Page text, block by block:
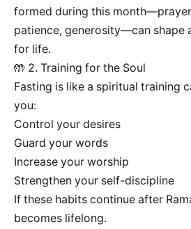
formed during this
patience, generosity—can shape
for life.
🤲 2. Training for the Soul
Fasting is like a spiritual training
you:
Control your desires
Guard your words
Increase your worship
Strengthen your self-discipline
If these habits continue after
becomes lifelong.